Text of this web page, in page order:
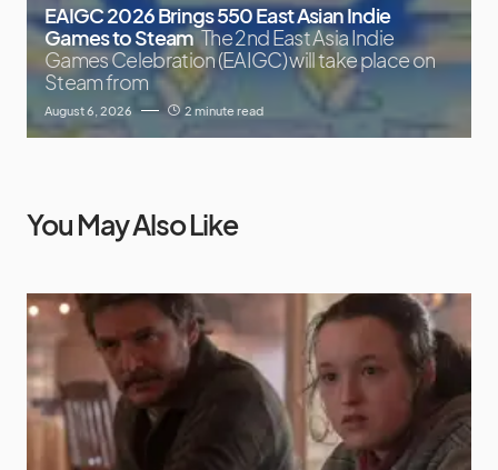
EAIGC 2026 Brings 550 East Asian Indie
Games to Steam The 2nd East Asia Indie
Games Celebration (EAIGC) will take place on
Steam from
August 6, 2026 2 minute read
You May Also Like